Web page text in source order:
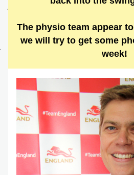
The physio team appear
we will try to get some
week!